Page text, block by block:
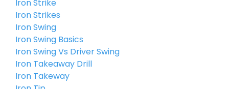
Iron Strike
Iron Strikes
Iron Swing
Iron Swing Basics
Iron Swing Vs Driver Swing
Iron Takeaway Drill
Iron Takeway